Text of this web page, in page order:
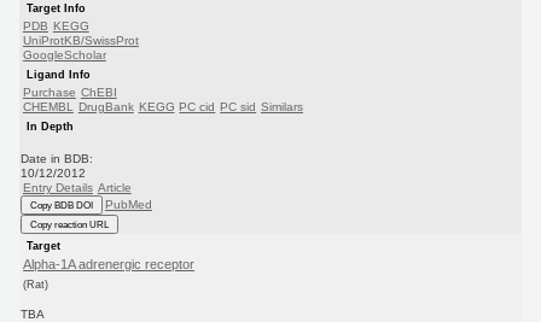
Target Info
PDB
KEGG
UniProtKB/SwissProt
GoogleScholar
Ligand Info
Purchase ChEBI
CHEMBL DrugBank KEGG PC cid PC sid Similars
In Depth
Date in BDB:
10/12/2012
Entry Details Article
Copy BDB DOI PubMed
Copy reaction URL
Target
Alpha-1A adrenergic receptor
(Rat)
TBA